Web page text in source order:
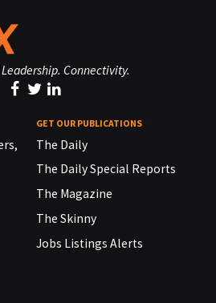
Connectivity.
GET OUR PUBLICATIONS
The Daily
The Daily Special Reports
The Magazine
The Skinny
Jobs Listings Alerts